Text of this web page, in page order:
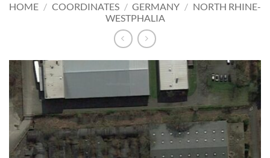
HOME / COORDINATES / GERMANY / NORTH RHINE-
WESTPHALIA